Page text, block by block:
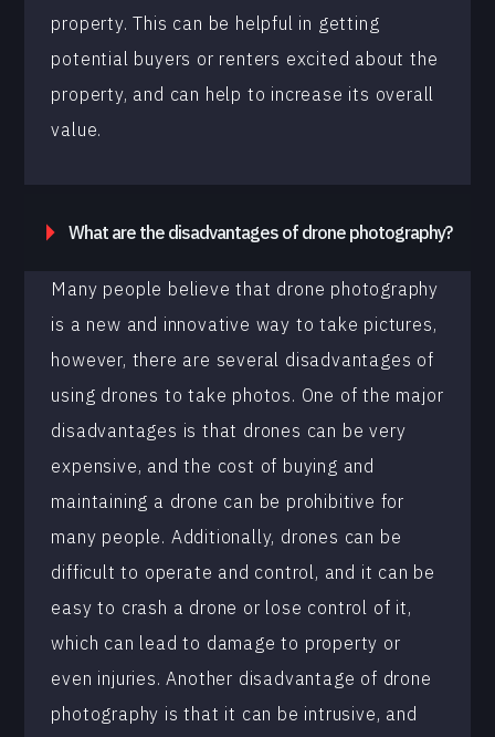
property. This can be helpful in getting
potential buyers or renters excited about the
property, and can help to increase its overall
value.
What are the disadvantages of drone photography?
Many people believe that drone photography
is a new and innovative way to take pictures,
however, there are several disadvantages of
using drones to take photos. One of the major
disadvantages is that drones can be very
expensive, and the cost of buying and
maintaining a drone can be prohibitive for
many people. Additionally, drones can be
difficult to operate and control, and it can be
easy to crash a drone or lose control of it,
which can lead to damage to property or
even injuries. Another disadvantage of drone
photography is that it can be intrusive, and